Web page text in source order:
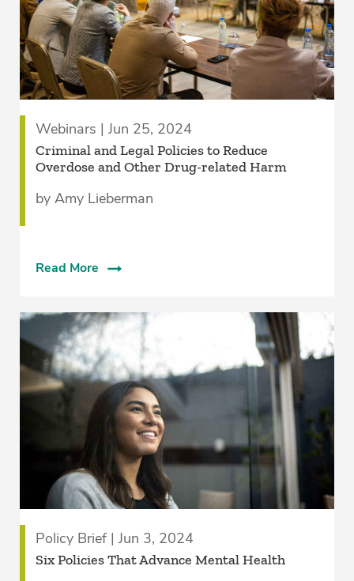
Webinars | Jun 25, 2024
Criminal and Legal Policies to Reduce
Overdose and Other Drug-related Harm
by Amy Lieberman
Read More
Policy Brief | Jun 3, 2024
Six Policies That Advance Mental Health